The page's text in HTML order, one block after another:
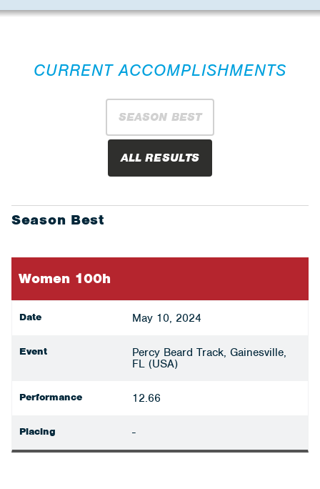
CURRENT ACCOMPLISHMENTS
SEASON BEST
ALL RESULTS
Season Best
Women 100h
Date May 10, 2024
Event
Percy Beard Track, Gainesville,
FL (USA)
Performance 12.66
Placing -